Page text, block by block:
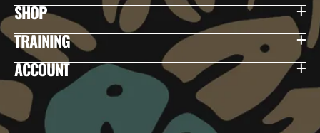
SHOP
TRAINING
ACCOUNT